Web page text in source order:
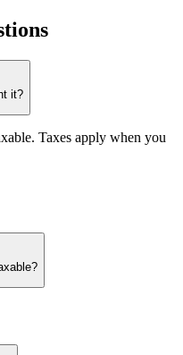
it?
Taxes apply when you
or reporting
For full mechanics,
But you must
tracking under Rev. Proc.